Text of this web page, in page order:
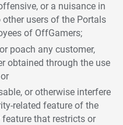
or a nuisance in
users of the Portals
of OffGamers;
poach any customer,
obtained through the use
or otherwise interfere
related feature of the
feature that restricts or